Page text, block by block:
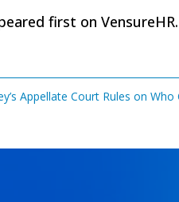
first onVensureHR.
Appellate Court Rules on